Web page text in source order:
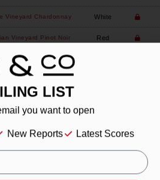
Vineyard Chardonnay White
Vineyard Pinot Noir Red
LIST
you want to open
New Reports Latest Scores